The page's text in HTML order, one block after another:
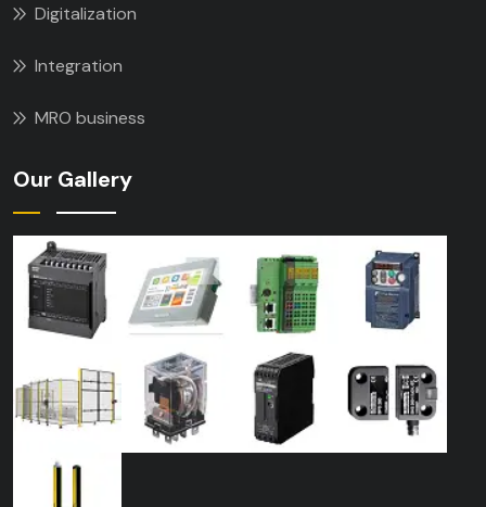
Digitalization
Integration
MRO business
Our Gallery